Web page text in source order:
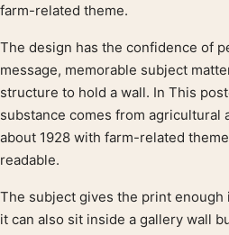
farm-related theme.
The design has the confidence of
message, memorable subject
structure to hold a wall. In This
substance comes from
about 1928 with farm-related
readable.
The subject gives the print
it can also sit inside a gallery wall